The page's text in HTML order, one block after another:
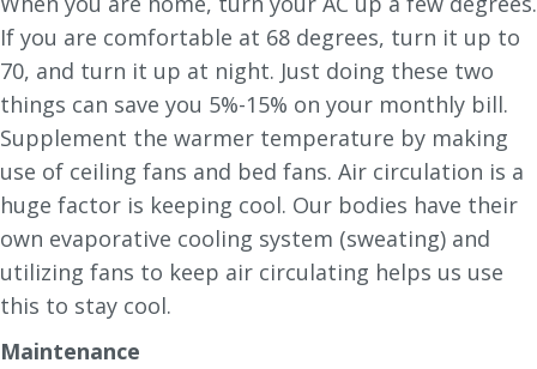
If you are comfortable at 68 degrees, turn it up to
70, and turn it up at night. Just doing these two
things can save you 5%-15% on your monthly bill.
Supplement the warmer temperature by making
use of ceiling fans and bed fans. Air circulation is a
huge factor is keeping cool. Our bodies have their
own evaporative cooling system (sweating) and
utilizing fans to keep air circulating helps us use
this to stay cool.
Maintenance